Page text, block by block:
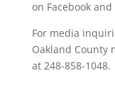
on Facebook
For media
Oakland County
at 248-858-1048.